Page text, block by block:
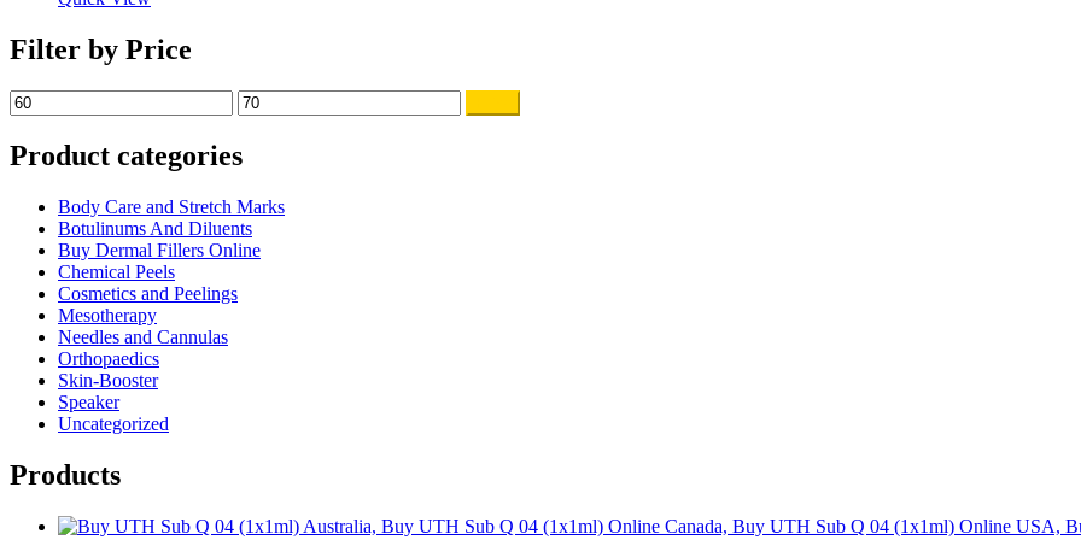
Filter by Price
Min
price
Max
price
Product categories
Body Care and Stretch Marks
Botulinums And Diluents
Buy Dermal Fillers Online
Chemical Peels
Cosmetics and Peelings
Mesotherapy
Needles and Cannulas
Orthopaedics
Skin-Booster
Speaker
Uncategorized
Products